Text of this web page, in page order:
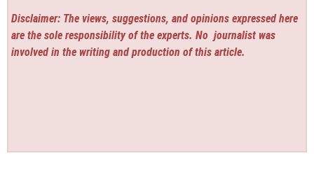
Disclaimer: The views, suggestions, and opinions expressed here
are the sole responsibility of the experts. No journalist was
involved in the writing and production of this article.